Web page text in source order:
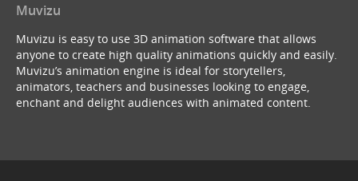
Muvizu
Muvizu is easy to use 3D animation software that allows
anyone to create high quality animations quickly and easily.
Muvizu’s animation engine is ideal for storytellers,
animators, teachers and businesses looking to engage,
enchant and delight audiences with animated content.